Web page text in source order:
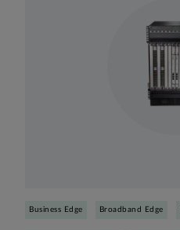
Business Edge Broadband Edge